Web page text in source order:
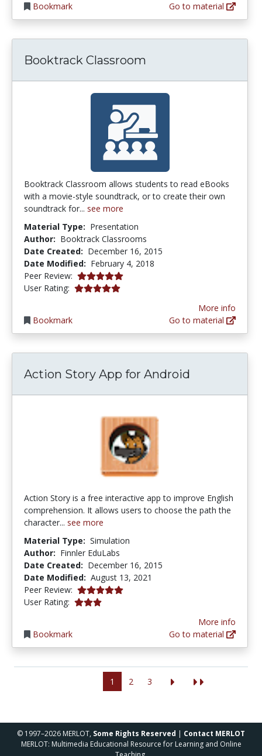
Bookmark
Go to material
Booktrack Classroom
Booktrack Classroom allows students to read eBooks
with a movie-style soundtrack, or to create their own
soundtrack for... see more
Material Type: Presentation
Author: Booktrack Classrooms
Date Created: December 16, 2015
Date Modified: February 4, 2018
Peer Review: 5.0 stars
User Rating: 5.0 stars
Bookmark
More info
Go to material
Action Story App for Android
Action Story is a free interactive app to improve English
comprehension. It allows users to choose the path the
character... see more
Material Type: Simulation
Author: Finnler EduLabs
Date Created: December 16, 2015
Date Modified: August 13, 2021
Peer Review: 5.0 stars
User Rating: 3.0 stars
Bookmark
More info
Go to material
1 2 3
© 1997–2026 MERLOT, Some Rights Reserved | Contact MERLOT
MERLOT: Multimedia Educational Resource for Learning and Online